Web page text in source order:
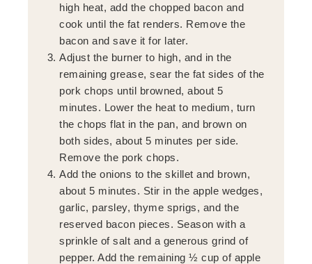
high heat, add the chopped bacon and
cook until the fat renders. Remove the
bacon and save it for later.
Adjust the burner to high, and in the
remaining grease, sear the fat sides of the
pork chops until browned, about 5
minutes. Lower the heat to medium, turn
the chops flat in the pan, and brown on
both sides, about 5 minutes per side.
Remove the pork chops.
Add the onions to the skillet and brown,
about 5 minutes. Stir in the apple wedges,
garlic, parsley, thyme sprigs, and the
reserved bacon pieces. Season with a
sprinkle of salt and a generous grind of
pepper. Add the remaining ½ cup of apple